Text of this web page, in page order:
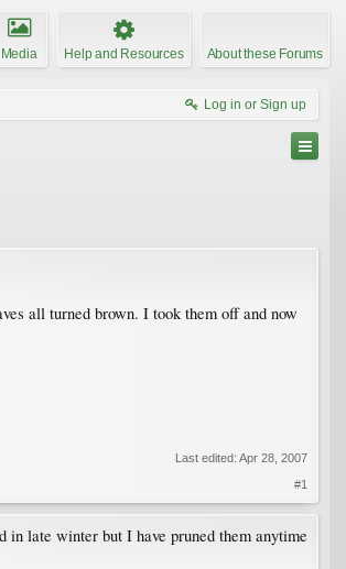
Media Help and Resources About these Forums
Log in or Sign up
all turned brown. I took them off and now
Last edited: Apr 28, 2007
#1
late winter but I have pruned them anytime